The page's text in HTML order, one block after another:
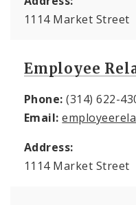
1114 Market Street
Employee
Phone: (314) 622-
Email:
Address:
1114 Market Street